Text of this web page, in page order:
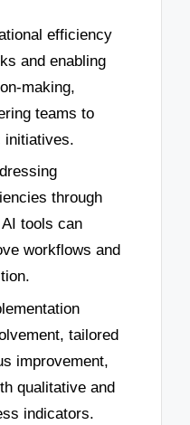
efficiency
and enabling
making,
teams to
initiatives.
through
tools can
workflows and
tailored
improvement,
qualitative and
indicators.